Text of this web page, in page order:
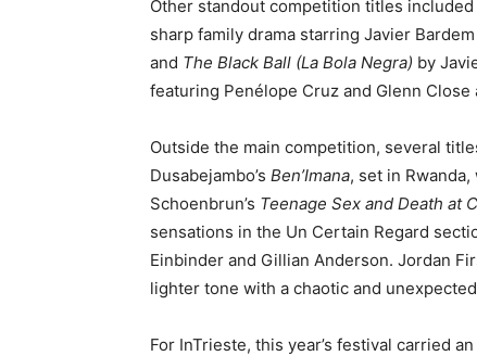
Other standout competition titles included
sharp family drama starring Javier
and The Black Ball (La Bola Negra) by
featuring Penélope Cruz and Glenn
Outside the main competition, several
Dusabejambo’s Ben’Imana, set in
Schoenbrun’s Teenage Sex and Death at
sensations in the Un Certain Regard
Einbinder and Gillian Anderson. Jordan
lighter tone with a chaotic and
For InTrieste, this year’s festival carried